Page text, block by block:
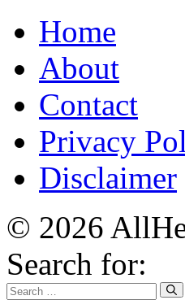
Home
About
Contact
Privacy
Disclaimer
© 2026
Search for: